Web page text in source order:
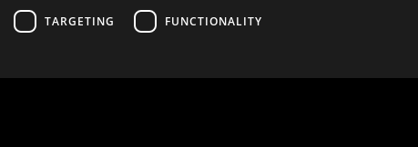
TARGETING FUNCTIONALITY